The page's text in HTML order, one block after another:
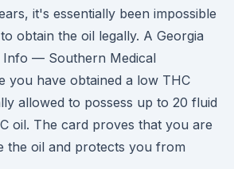
it's essentially been impossible
obtain the oil legally. A Georgia
Info — Southern Medical
you have obtained a low THC
allowed to possess up to 20 fluid
oil. The card proves that you are
the oil and protects you from